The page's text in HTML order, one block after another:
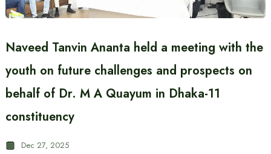
Naveed Tanvin Ananta held a meeting with the
youth on future challenges and prospects on
behalf of Dr. M A Quayum in Dhaka-11
constituency
Dec 27, 2025